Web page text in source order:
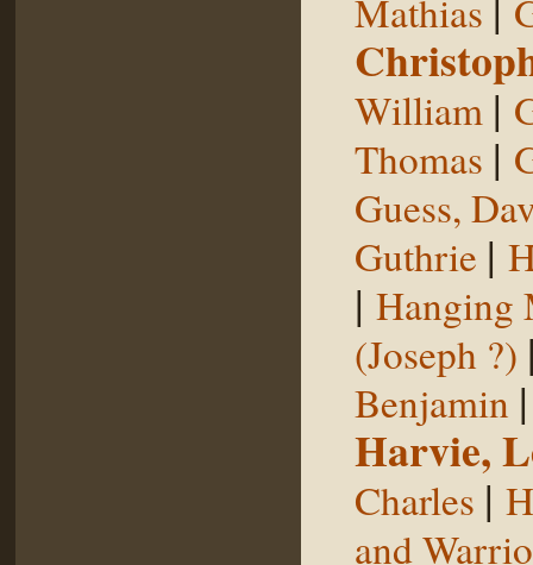
Mathias
William |
Thomas |
Guess,
Guthrie |
| Hanging
(Joseph ?)
Benjamin
Harvie,
Charles |
and